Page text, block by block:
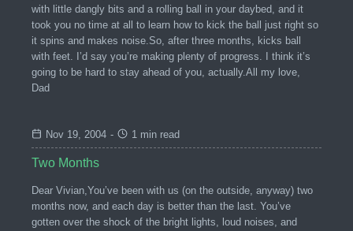
with little dangly bits and a rolling ball in your daybed, and it
took you no time at all to learn how to kick the ball just right so
it spins and makes noise.So, after three months, kicks ball
with feet. I’d say you’re making plenty of progress. I think it’s
going to be hard to stay ahead of you, actually.All my love,
Dad
Nov 19, 2004 - 1 min read
Two Months
Dear Vivian,You’ve been with us (on the outside, anyway) two
months now, and each day is better than the last. You’ve
gotten over the shock of the bright lights, loud noises, and